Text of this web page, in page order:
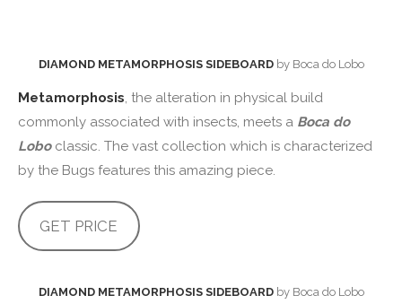
DIAMOND METAMORPHOSIS SIDEBOARDby Boca do Lobo
Metamorphosis, the alteration in physical build
commonly associated with insects, meets a Boca do
Lobo classic. The vast collection which is characterized
by the Bugs features this amazing piece.
GET PRICE
DIAMOND METAMORPHOSIS SIDEBOARDby Boca do Lobo